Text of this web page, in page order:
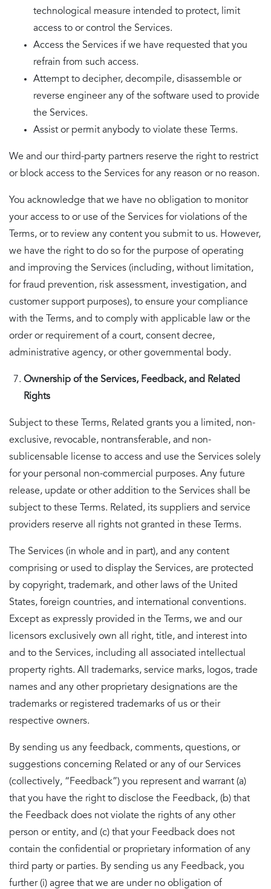
technological measure intended to protect, limit
access to or control the Services.
Access the Services if we have requested that you
refrain from such access.
Attempt to decipher, decompile, disassemble or
reverse engineer any of the software used to provide
the Services.
Assist or permit anybody to violate these Terms.
We and our third-party partners reserve the right to restrict
or block access to the Services for any reason or no reason.
You acknowledge that we have no obligation to monitor
your access to or use of the Services for violations of the
Terms, or to review any content you submit to us. However,
we have the right to do so for the purpose of operating
and improving the Services (including, without limitation,
for fraud prevention, risk assessment, investigation, and
customer support purposes), to ensure your compliance
with the Terms, and to comply with applicable law or the
order or requirement of a court, consent decree,
administrative agency, or other governmental body.
Ownership of the Services, Feedback, and Related
Rights
Subject to these Terms, Related grants you a limited, non-
exclusive, revocable, nontransferable, and non-
sublicensable license to access and use the Services solely
for your personal non-commercial purposes. Any future
release, update or other addition to the Services shall be
subject to these Terms. Related, its suppliers and service
providers reserve all rights not granted in these Terms.
The Services (in whole and in part), and any content
comprising or used to display the Services, are protected
by copyright, trademark, and other laws of the United
States, foreign countries, and international conventions.
Except as expressly provided in the Terms, we and our
licensors exclusively own all right, title, and interest into
and to the Services, including all associated intellectual
property rights. All trademarks, service marks, logos, trade
names and any other proprietary designations are the
trademarks or registered trademarks of us or their
respective owners.
By sending us any feedback, comments, questions, or
suggestions concerning Related or any of our Services
(collectively, “Feedback”) you represent and warrant (a)
that you have the right to disclose the Feedback, (b) that
the Feedback does not violate the rights of any other
person or entity, and (c) that your Feedback does not
contain the confidential or proprietary information of any
third party or parties. By sending us any Feedback, you
further (i) agree that we are under no obligation of